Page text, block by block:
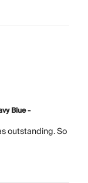
Blue -
outstanding. So